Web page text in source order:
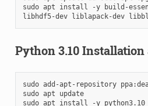
sudo apt install -y build-
libhdf5-dev liblapack-dev
Python 3.10 Installation
sudo add-apt-repository
sudo apt
update
sudo apt install -y python3.10